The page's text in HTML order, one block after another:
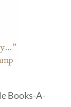
Books-A-